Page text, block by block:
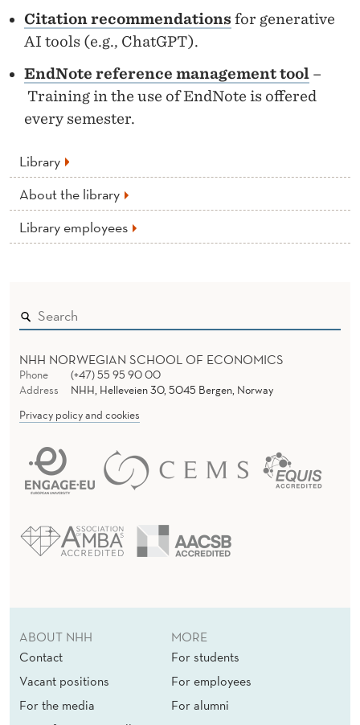
T
Citation recommendations for generative
AI tools (e.g., ChatGPT).
EndNote reference management tool –
Training in the use of EndNote is offered
every semester.
Library
About the library
Library employees
NHH NORWEGIAN SCHOOL OF ECONOMICS
Phone
(+47) 55 95 90 00
Address
NHH, Helleveien 30, 5045 Bergen, Norway
Privacy policy and cookies
ABOUT NHH
Contact
Vacant positions
For the media
MORE
For students
For employees
For alumni